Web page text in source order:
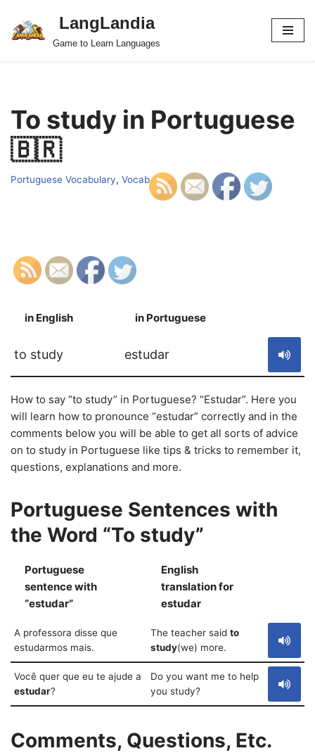
Skip
LangLandia
Game to Learn Languages
To study in Portuguese
🇧🇷
Portuguese Vocabulary, Vocab
in English in Portuguese
to study estudar
How to say “to study” in Portuguese? “Estudar”. Here you
will learn how to pronounce “estudar” correctly and in the
comments below you will be able to get all sorts of advice
on to study in Portuguese like tips & tricks to remember it,
questions, explanations and more.
Portuguese Sentences with
the Word “To study”
Portuguese
sentence with
“estudar”
English
translation for
estudar
A professora disse que
estudarmos mais.
The teacher said to
study(we) more.
Você quer que eu te ajude a
estudar?
Do you want me to help
you study?
Comments, Questions, Etc.